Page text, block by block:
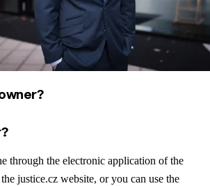
through the electronic application of the
justice.cz website, or you can use the